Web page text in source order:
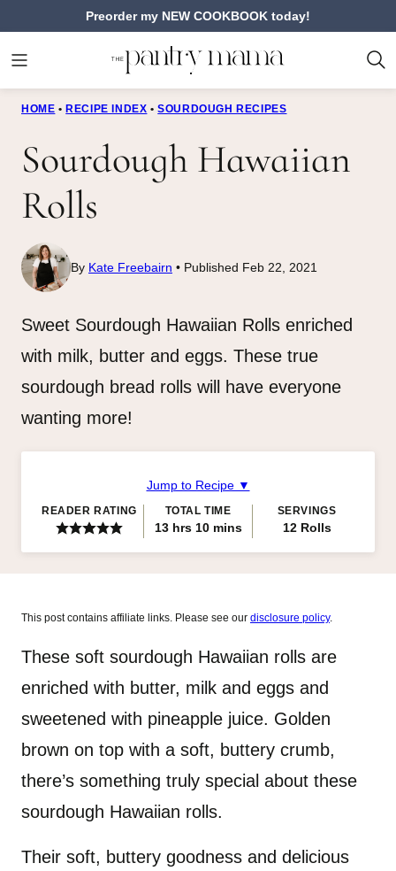
Preorder my NEW COOKBOOK today!
HOME • RECIPE INDEX • SOURDOUGH RECIPES
Sourdough Hawaiian
Rolls
By Kate Freebairn Published Feb 22, 2021
Sweet Sourdough Hawaiian Rolls enriched
with milk, butter and eggs. These true
sourdough bread rolls will have everyone
wanting more!
Jump to Recipe ▼
READER RATING TOTAL TIME
13hours
hrs 10minutes
mins
SERVINGS
12 Rolls
This post contains affiliate links. Please see our disclosure policy.
These soft sourdough Hawaiian rolls are
enriched with butter, milk and eggs and
sweetened with pineapple juice. Golden
brown on top with a soft, buttery crumb,
there’s something truly special about these
sourdough Hawaiian rolls.
Their soft, buttery goodness and delicious